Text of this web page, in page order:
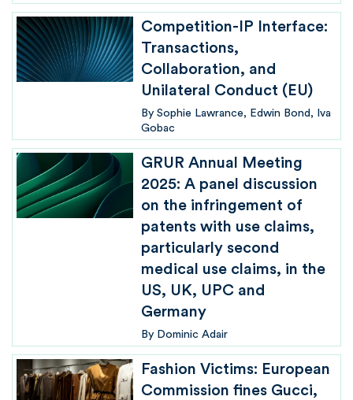
Competition-IP Interface:
Transactions,
Collaboration, and
Unilateral Conduct (EU)
By Sophie Lawrance Edwin Bond
Iva
Gobac
GRUR Annual Meeting
2025: A panel discussion
on the infringement of
patents with use claims,
particularly second
medical use claims, in the
US, UK, UPC and
Germany
By Dominic Adair
Fashion Victims: European
Commission fines Gucci,